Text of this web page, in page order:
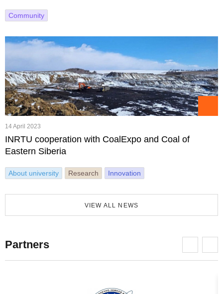
Community
14 April 2023
INRTU cooperation with CoalExpo and Coal of
Eastern Siberia
About university Research Innovation
VIEW ALL NEWS
Partners